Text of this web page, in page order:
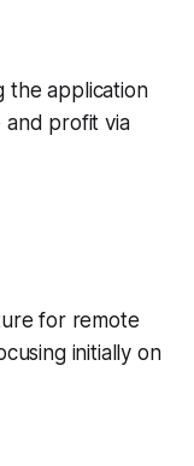
the application
and profit via
for remote
initially on